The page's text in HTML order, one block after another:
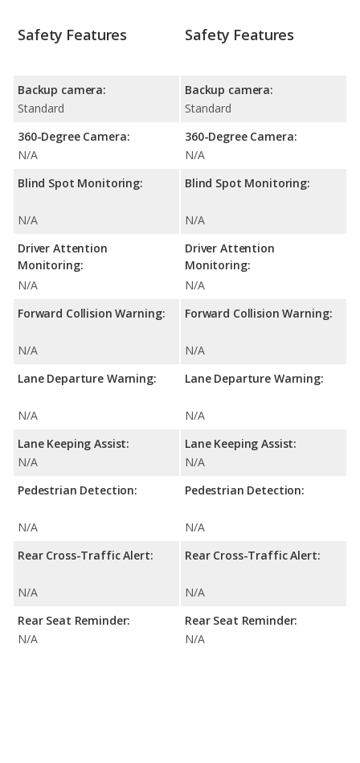
Safety Features
Backup camera:
Standard
360-Degree Camera:
N/A
Blind Spot Monitoring:
N/A
Driver Attention
Monitoring:
N/A
Forward Collision Warning:
N/A
Lane Departure Warning:
N/A
Lane Keeping Assist:
N/A
Pedestrian Detection:
N/A
Rear Cross-Traffic Alert:
N/A
Rear Seat Reminder:
N/A
Safety Features
Backup camera:
Standard
360-Degree Camera:
N/A
Blind Spot Monitoring:
N/A
Driver Attention
Monitoring:
N/A
Forward Collision Warning:
N/A
Lane Departure Warning:
N/A
Lane Keeping Assist:
N/A
Pedestrian Detection:
N/A
Rear Cross-Traffic Alert:
N/A
Rear Seat Reminder:
N/A